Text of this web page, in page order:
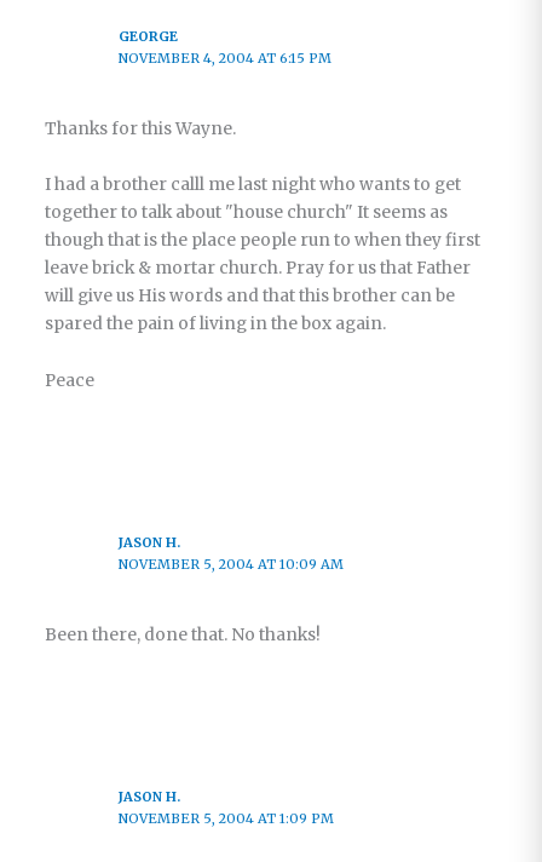
GEORGE
NOVEMBER 4, 2004 AT 6:15 PM
Thanks for this Wayne.
I had a brother calll me last night who wants to get
together to talk about "house church" It seems as
though that is the place people run to when they first
leave brick & mortar church. Pray for us that Father
will give us His words and that this brother can be
spared the pain of living in the box again.
Peace
JASON H.
NOVEMBER 5, 2004 AT 10:09 AM
Been there, done that. No thanks!
JASON H.
NOVEMBER 5, 2004 AT 1:09 PM